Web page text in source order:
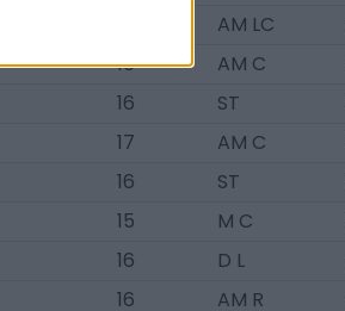
AM LC
16 AM C
16 ST
17 AM C
16 ST
15 M C
16 D L
16 AM R